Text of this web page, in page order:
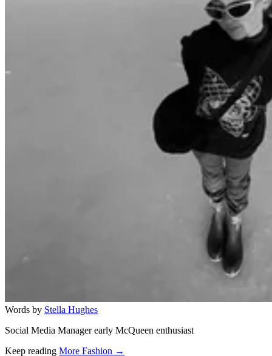
Words by Stella Hughes
Social Media Manager early McQueen enthusiast
Keep reading More Fashion →